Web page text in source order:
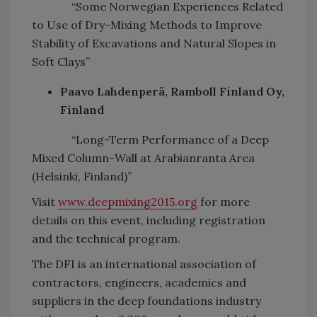
“Some Norwegian Experiences Related
to Use of Dry-Mixing Methods to Improve
Stability of Excavations and Natural Slopes in
Soft Clays”
Paavo Lahdenperä, Ramboll Finland Oy,
Finland
“Long-Term Performance of a Deep
Mixed Column-Wall at Arabianranta Area
(Helsinki, Finland)”
Visit www.deepmixing2015.org for more
details on this event, including registration
and the technical program.
The DFI is an international association of
contractors, engineers, academics and
suppliers in the deep foundations industry